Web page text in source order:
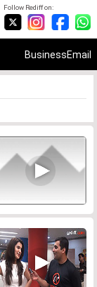
Follow Rediff on:
BusinessEmail